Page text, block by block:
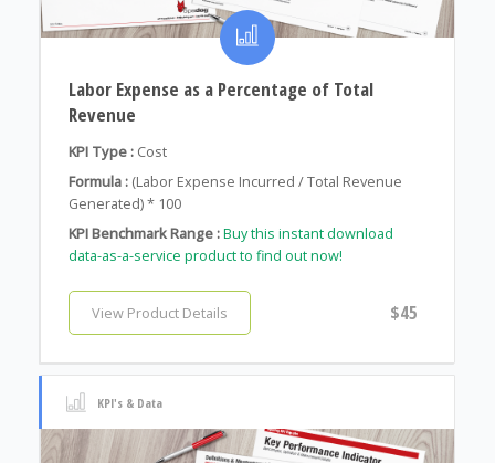
Labor Expense as a Percentage of Total
Revenue
KPI Type : Cost
Formula : (Labor Expense Incurred / Total Revenue
Generated) * 100
KPI Benchmark Range :Buy this instant download
data-as-a-service product to find out now!
View Product Details $45
KPI's & Data